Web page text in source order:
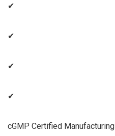
✔
✔
✔
✔
cGMP Certified Manufacturing